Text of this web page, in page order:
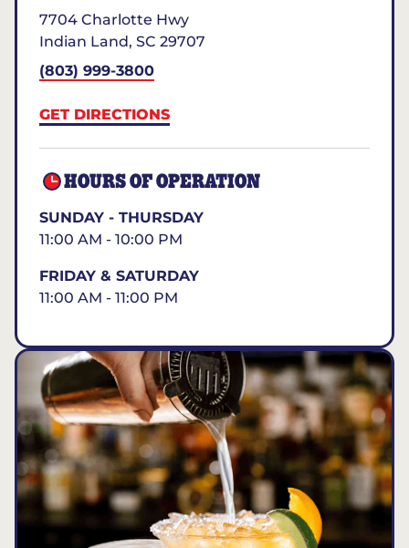
7704 Charlotte Hwy
Indian Land, SC 29707
(803) 999-3800
GET DIRECTIONS
HOURS OF OPERATION
SUNDAY - THURSDAY
11:00 AM - 10:00 PM
FRIDAY & SATURDAY
11:00 AM - 11:00 PM